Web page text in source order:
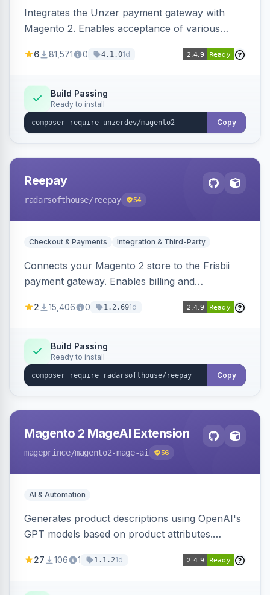
Integrates the Unzer payment gateway with
Magento 2. Enables acceptance of various
transfers, and wallets.
6 81,571 0 4.1.01d
Build Passing
Ready to install
Copy
Reepay
radarsofthouse/reepay 54
Checkout & Payments Integration & Third-Party
Connects your Magento 2 store to the Frisbii
payment gateway. Enables billing and
methods.
2 15,406 0 1.2.691d
Build Passing
Ready to install
Copy
Magento 2 MageAI Extension
mageprince/magento2-mage-ai 56
AI & Automation
Generates product descriptions using OpenAI's
GPT models based on product attributes.
OpenAI models.
27 106 1 1.1.21d